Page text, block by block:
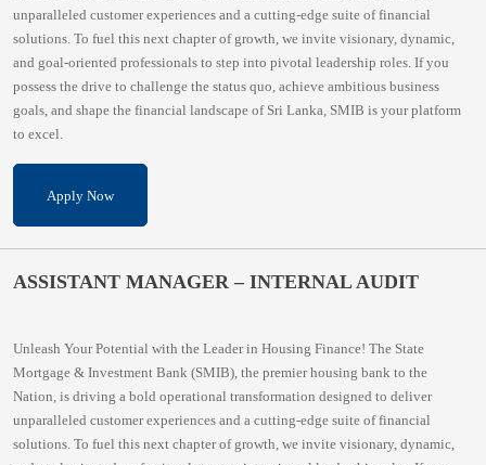
unparalleled customer experiences and a cutting-edge suite of financial
solutions. To fuel this next chapter of growth, we invite visionary, dynamic,
and goal-oriented professionals to step into pivotal leadership roles. If you
possess the drive to challenge the status quo, achieve ambitious business
goals, and shape the financial landscape of Sri Lanka, SMIB is your platform
to excel.
Apply Now
ASSISTANT MANAGER – INTERNAL AUDIT
Unleash Your Potential with the Leader in Housing Finance! The State
Mortgage & Investment Bank (SMIB), the premier housing bank to the
Nation, is driving a bold operational transformation designed to deliver
unparalleled customer experiences and a cutting-edge suite of financial
solutions. To fuel this next chapter of growth, we invite visionary, dynamic,